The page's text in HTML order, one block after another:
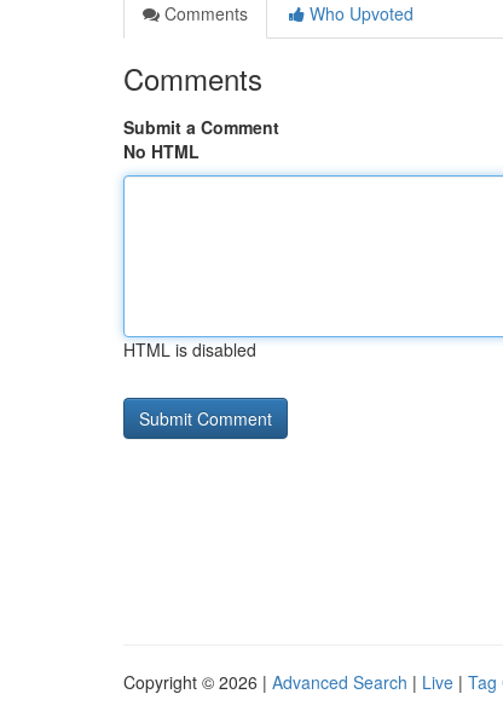
Comments
Who Upvoted
Comments
Submit a Comment
No HTML
HTML is disabled
Copyright © 2026 | Advanced Search | Live | Tag